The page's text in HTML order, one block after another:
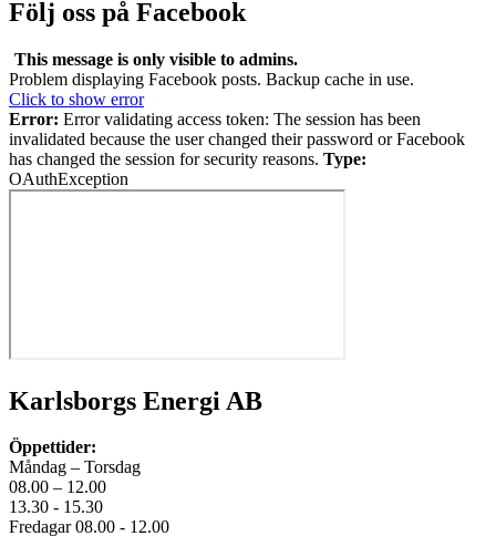
Följ oss på Facebook
This message is only visible to admins.
Problem displaying Facebook posts. Backup cache in use.
Click to show error
Error: Error validating access token: The session has been
invalidated because the user changed their password or Facebook
has changed the session for security reasons. Type:
OAuthException
Karlsborgs Energi AB
Öppettider:
Måndag – Torsdag
08.00 – 12.00
13.30 - 15.30
Fredagar 08.00 - 12.00